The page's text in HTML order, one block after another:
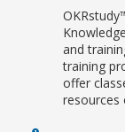
and
training
offer
resources